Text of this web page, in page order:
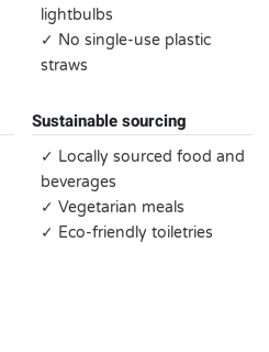
lightbulbs
✓ No single-use plastic
straws
Sustainable sourcing
✓ Locally sourced food and
beverages
✓ Vegetarian meals
✓ Eco-friendly toiletries